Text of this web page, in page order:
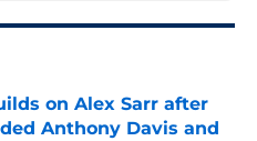
on Alex Sarr after
Anthony Davis and